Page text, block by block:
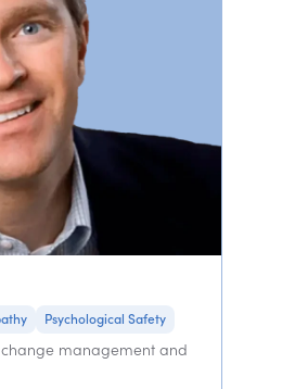
Psychological Safety
management and